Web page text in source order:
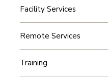
Facility Services
Remote Services
Training